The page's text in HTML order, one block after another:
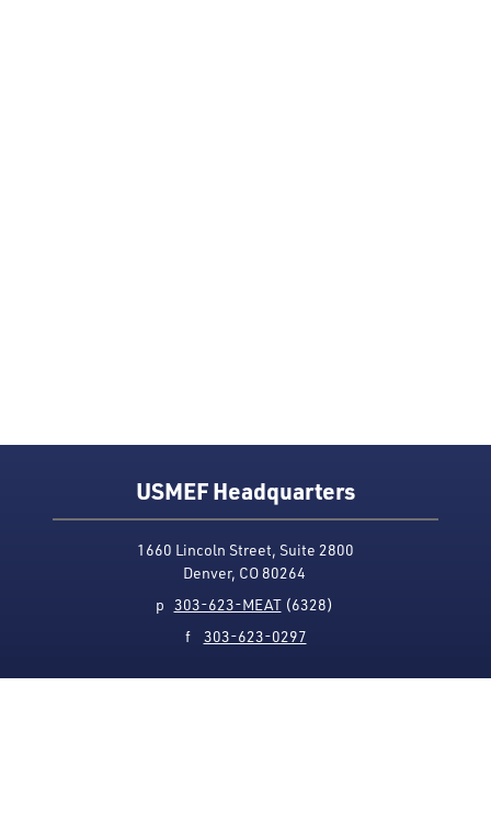
USMEF Headquarters
1660 Lincoln Street, Suite 2800
Denver, CO 80264
p 303-623-MEAT(6328)
f 303-623-0297